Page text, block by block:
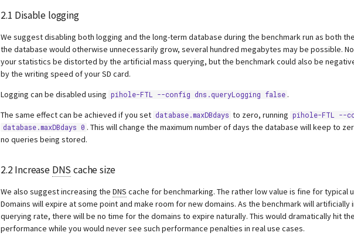
2.1 Disable logging
We suggest disabling both logging and the long-term database during the benchmark run as both
the database would otherwise unnecessarily grow, several hundred megabytes may be possible.
your statistics be distorted by the artificial mass querying, but the benchmark could also be
by the writing speed of your SD card.
Logging can be disabled using pihole-FTL --config dns.queryLogging false .
The same effect can be achieved if you set database.maxDBdays to zero, running pihole-FTL --
database.maxDBdays 0 . This will change the maximum number of days the database will keep to
no queries being stored.
2.2 Increase DNScache size
We also suggest increasing the DNS cache for benchmarking. The rather low value is fine for typical
Domains will expire at some point and make room for new domains. As the benchmark will artificially
querying rate, there will be no time for the domains to expire naturally. This would dramatically hit
performance while you would never see such performance penalties in real use cases.